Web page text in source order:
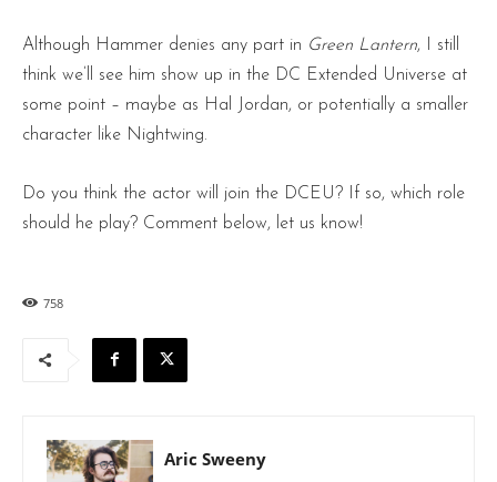
Although Hammer denies any part in Green Lantern, I still
think we’ll see him show up in the DC Extended Universe at
some point – maybe as Hal Jordan, or potentially a smaller
character like Nightwing.
Do you think the actor will join the DCEU? If so, which role
should he play? Comment below, let us know!
758
Aric Sweeny